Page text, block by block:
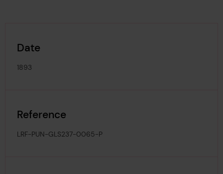
Date
1893
Reference
LRF-PUN-GLS237-0065-P